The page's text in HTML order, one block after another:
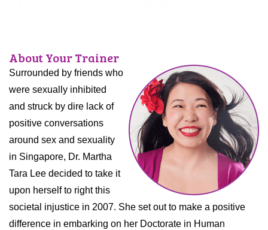
About Your Trainer
Surrounded by friends who
were sexually inhibited
and struck by dire lack of
positive conversations
around sex and sexuality
in Singapore, Dr. Martha
Tara Lee decided to take it
upon herself to right this
societal injustice in 2007. She set out to make a positive
difference in embarking on her Doctorate in Human